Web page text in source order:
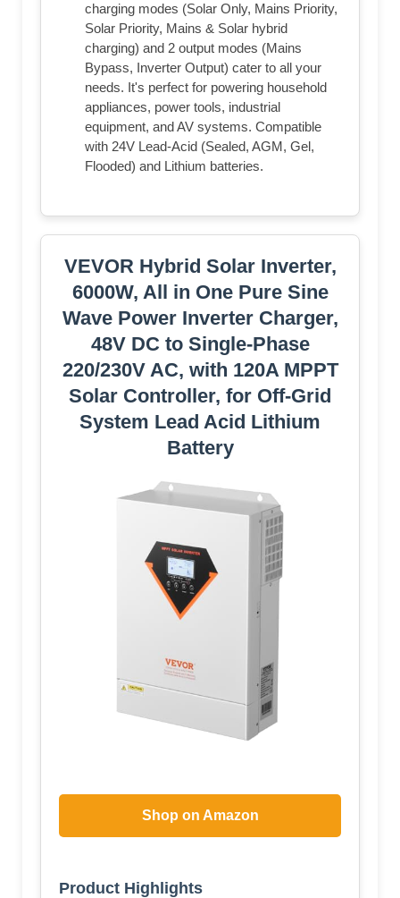
charging modes (Solar Only, Mains Priority,
Solar Priority, Mains & Solar hybrid
charging) and 2 output modes (Mains
Bypass, Inverter Output) cater to all your
needs. It's perfect for powering household
appliances, power tools, industrial
equipment, and AV systems. Compatible
with 24V Lead-Acid (Sealed, AGM, Gel,
Flooded) and Lithium batteries.
VEVOR Hybrid Solar Inverter,
6000W, All in One Pure Sine
Wave Power Inverter Charger,
48V DC to Single-Phase
220/230V AC, with 120A MPPT
Solar Controller, for Off-Grid
System Lead Acid Lithium
Battery
Shop on Amazon
Product Highlights